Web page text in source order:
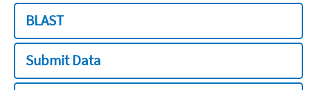
BLAST
Submit Data